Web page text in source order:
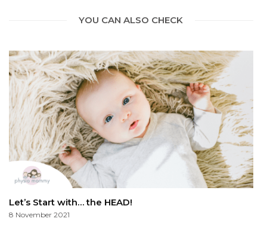
YOU CAN ALSO CHECK
Let’s Start with… the HEAD!
8 November 2021